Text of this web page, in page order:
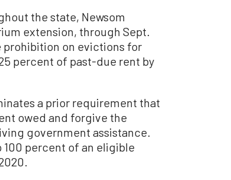
the state, Newsom
extension, through Sept.
prohibition on evictions for
percent of past-due rent by
a prior requirement that
owed and forgive the
government assistance.
percent of an eligible